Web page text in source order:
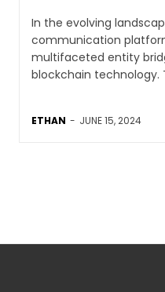
In the evolving
communication
multifaceted entity
blockchain technology.
ETHAN - JUNE 15, 2024